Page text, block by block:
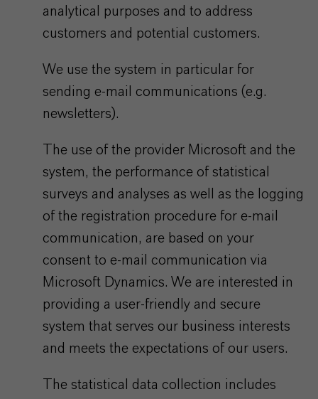
analytical purposes and to address
customers and potential customers.
We use the system in particular for
sending e-mail communications (e.g.
newsletters).
The use of the provider Microsoft and the
system, the performance of statistical
surveys and analyses as well as the logging
of the registration procedure for e-mail
communication, are based on your
consent to e-mail communication via
Microsoft Dynamics. We are interested in
providing a user-friendly and secure
system that serves our business interests
and meets the expectations of our users.
The statistical data collection includes